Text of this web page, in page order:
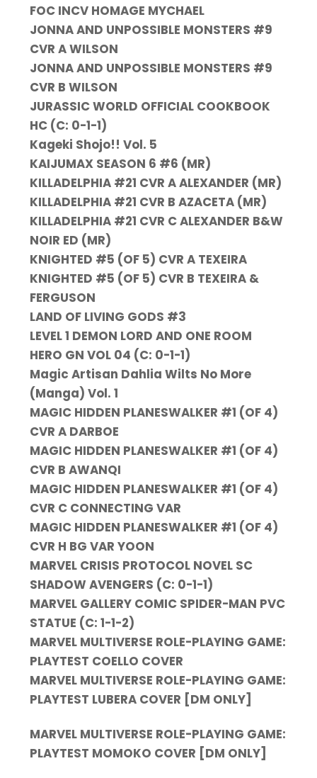
FOC INCV HOMAGE MYCHAEL
JONNA AND UNPOSSIBLE MONSTERS #9
CVR A WILSON
JONNA AND UNPOSSIBLE MONSTERS #9
CVR B WILSON
JURASSIC WORLD OFFICIAL COOKBOOK
HC (C: 0-1-1)
Kageki Shojo!! Vol. 5
KAIJUMAX SEASON 6 #6 (MR)
KILLADELPHIA #21 CVR A ALEXANDER (MR)
KILLADELPHIA #21 CVR B AZACETA (MR)
KILLADELPHIA #21 CVR C ALEXANDER B&W
NOIR ED (MR)
KNIGHTED #5 (OF 5) CVR A TEXEIRA
KNIGHTED #5 (OF 5) CVR B TEXEIRA &
FERGUSON
LAND OF LIVING GODS #3
LEVEL 1 DEMON LORD AND ONE ROOM
HERO GN VOL 04 (C: 0-1-1)
Magic Artisan Dahlia Wilts No More
(Manga) Vol. 1
MAGIC HIDDEN PLANESWALKER #1 (OF 4)
CVR A DARBOE
MAGIC HIDDEN PLANESWALKER #1 (OF 4)
CVR B AWANQI
MAGIC HIDDEN PLANESWALKER #1 (OF 4)
CVR C CONNECTING VAR
MAGIC HIDDEN PLANESWALKER #1 (OF 4)
CVR H BG VAR YOON
MARVEL CRISIS PROTOCOL NOVEL SC
SHADOW AVENGERS (C: 0-1-1)
MARVEL GALLERY COMIC SPIDER-MAN PVC
STATUE (C: 1-1-2)
MARVEL MULTIVERSE ROLE-PLAYING GAME:
PLAYTEST COELLO COVER
MARVEL MULTIVERSE ROLE-PLAYING GAME:
PLAYTEST LUBERA COVER [DM ONLY]
MARVEL MULTIVERSE ROLE-PLAYING GAME:
PLAYTEST MOMOKO COVER [DM ONLY]